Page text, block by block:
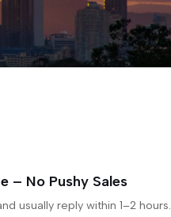
– No Pushy Sales
usually reply within 1–2 hours.